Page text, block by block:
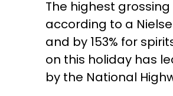
The highest
according to a
and by 153% for
on this holiday has
by the National